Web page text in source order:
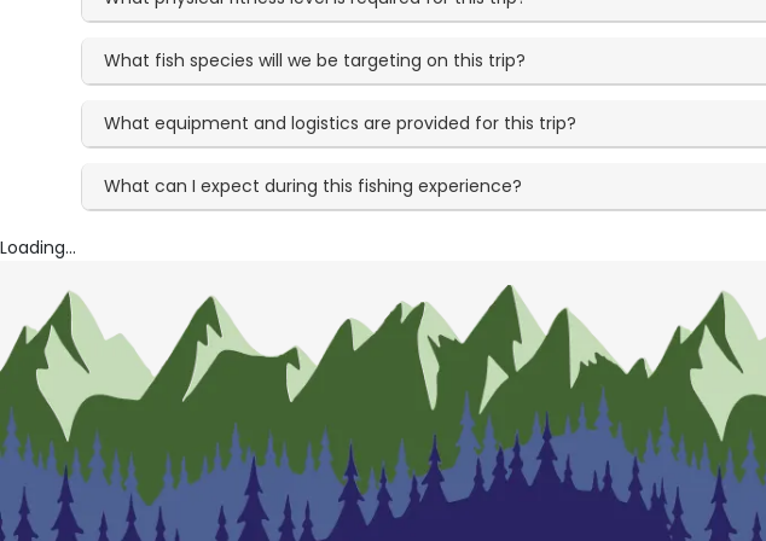
What fish species will we be targeting on this trip?
What equipment and logistics are provided for this trip?
What can I expect during this fishing experience?
Loading...